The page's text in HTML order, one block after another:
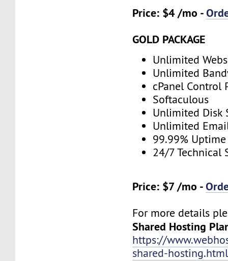
Price: $4 /mo -
GOLD PACKAGE
Unlimited
Unlimited
cPanel Control
Softaculous
Unlimited Disk
Unlimited
99.99% Uptime
24/7 Technical
Price: $7 /mo -
For more details
Shared Hosting
https://
shared-hosting.html